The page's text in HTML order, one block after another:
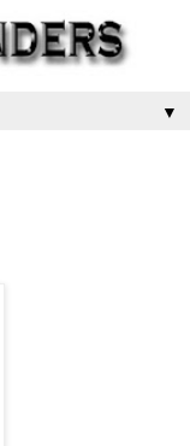
▼